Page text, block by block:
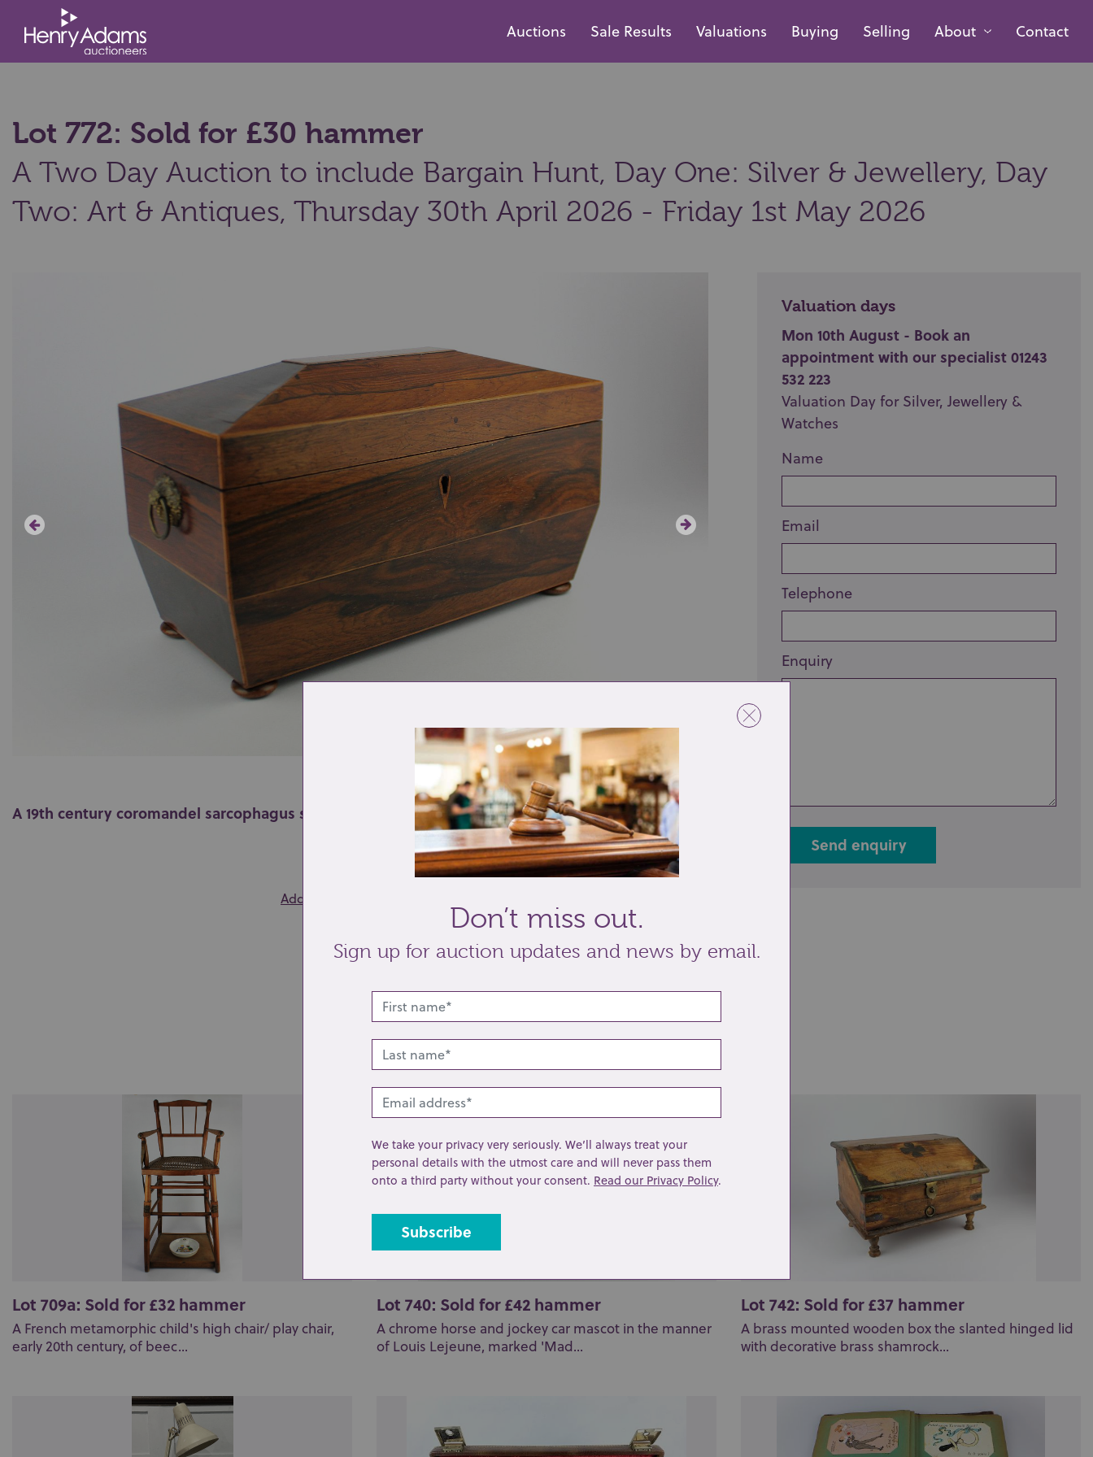
Auctions Sale Results Valuations Buying Selling About Contact
Lot 772: Sold for £30 hammer
A Two Day Auction to include Bargain Hunt, Day One: Silver & Jewellery, Day
Two: Art & Antiques, Thursday 30th April 2026 - Friday 1st May 2026
A 19th century coromandel sarcophagus shaped tea caddy21cm high
Add to wishlist
Valuation days
Mon 10th August - Book an
appointment with our specialist 01243
532 223
Valuation Day for Silver, Jewellery &
Watches
Name
Email
Telephone
Enquiry
Send enquiry
Related lots from this sale
Lot 709a: Sold for £32 hammer
A French metamorphic child's high chair/ play chair,
early 20th century, of beec...
Lot 740: Sold for £42 hammer
A chrome horse and jockey car mascot in the manner
of Louis Lejeune, marked 'Mad...
Lot 742: Sold for £37 hammer
A brass mounted wooden box the slanted hinged lid
with decorative brass shamrock...
Don’t miss out.
Sign up for auction updates and news by email.
We take your privacy very seriously. We’ll always treat your
personal details with the utmost care and will never pass them
onto a third party without your consent. Read our Privacy Policy.